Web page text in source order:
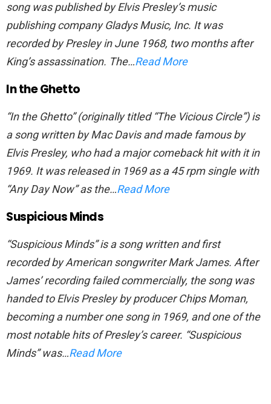
song was published by Elvis Presley’s music
publishing company Gladys Music, Inc. It was
recorded by Presley in June 1968, two months after
King’s assassination. The…Read More
In the Ghetto
“In the Ghetto” (originally titled “The Vicious Circle”) is
a song written by Mac Davis and made famous by
Elvis Presley, who had a major comeback hit with it in
1969. It was released in 1969 as a 45 rpm single with
“Any Day Now” as the…Read More
Suspicious Minds
“Suspicious Minds” is a song written and first
recorded by American songwriter Mark James. After
James’ recording failed commercially, the song was
handed to Elvis Presley by producer Chips Moman,
becoming a number one song in 1969, and one of the
most notable hits of Presley’s career. “Suspicious
Minds” was…Read More